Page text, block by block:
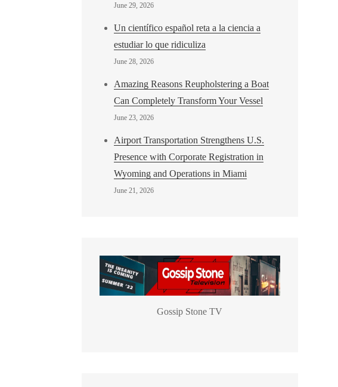
June 29, 2026
Un científico español reta a la ciencia a
estudiar lo que ridiculiza
June 28, 2026
Amazing Reasons Reupholstering a Boat
Can Completely Transform Your Vessel
June 23, 2026
Airport Transportation Strengthens U.S.
Presence with Corporate Registration in
Wyoming and Operations in Miami
June 21, 2026
Gossip Stone TV